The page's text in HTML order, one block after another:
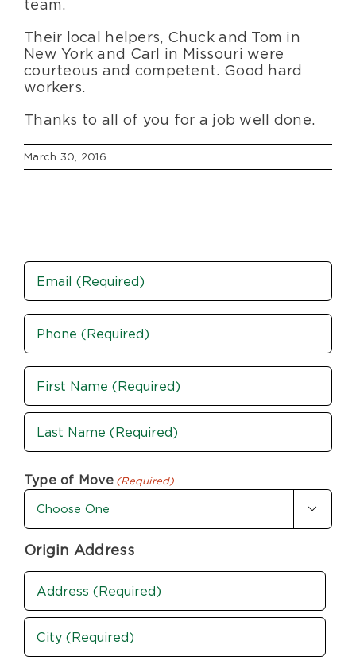
team.
Their local helpers, Chuck and Tom in
New York and Carl in Missouri were
courteous and competent. Good hard
workers.
Thanks to all of you for a job well done.
March 30, 2016
Email
Phone
(Required)
Name
(Required)
First
Type of Move (Required)

Origin Address
Address
(Required)
Street
Address